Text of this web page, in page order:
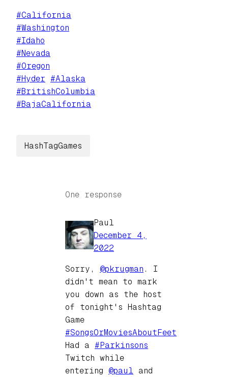
#California
#Washington
#Idaho
#Nevada
#Oregon
#Hyder #Alaska
#BritishColumbia
#BajaCalifornia
HashTagGames
One response
Paul
December 4,
2022
Sorry, @pkrugman . I
didn't mean to mark
you down as the host
of tonight's Hashtag
Game
#SongsOrMoviesAboutFeet
Had a #Parkinsons
Twitch while
entering @paul and